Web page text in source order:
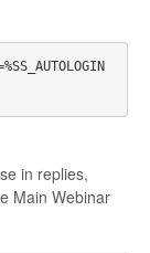
in replies,
Main Webinar